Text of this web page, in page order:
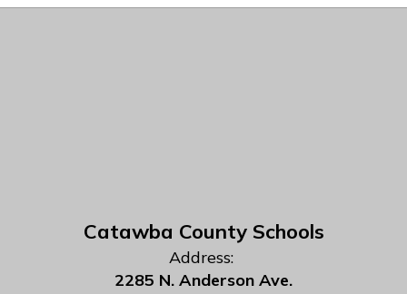
Catawba County Schools
Address:
2285 N. Anderson Ave.